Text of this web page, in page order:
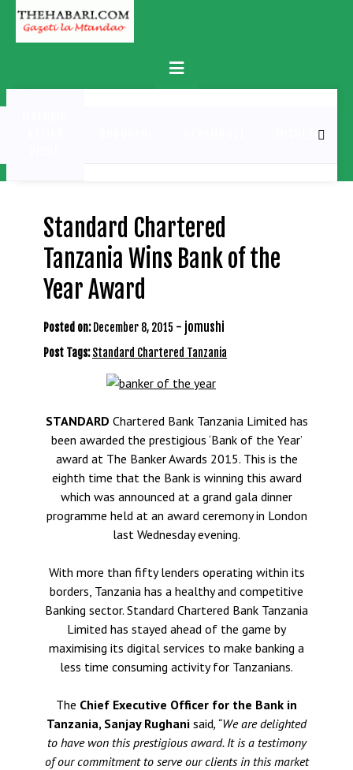
Skip
content
Primary
Menu
MICHEZO
Standard Chartered
Tanzania Wins Bank of the
Year Award
Posted on: December 8, 2015 - jomushi
Post Tags:Standard Chartered Tanzania
STANDARD Chartered Bank Tanzania Limited has
been awarded the prestigious ‘Bank of the Year’
award at The Banker Awards 2015. This is the
eighth time that the Bank is winning this award
which was announced at a grand gala dinner
programme held at an award ceremony in London
last Wednesday evening.
With more than fifty lenders operating within its
borders, Tanzania has a healthy and competitive
Banking sector. Standard Chartered Bank Tanzania
Limited has stayed ahead of the game by
maximising its digital services to make banking a
less time consuming activity for Tanzanians.
The Chief Executive Officer for the Bank in
Tanzania, Sanjay Rughani said, “We are delighted
to have won this prestigious award. It is a testimony
of our commitment to serve our clients in this market